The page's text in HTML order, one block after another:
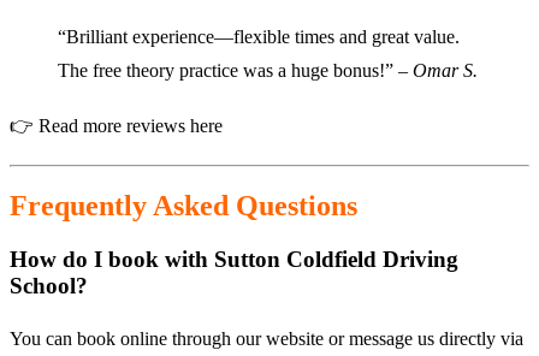
“Brilliant experience—flexible times and great value.
The free theory practice was a huge bonus!” – Omar S.
👉 Read more reviews here
Frequently Asked Questions
How do I book with Sutton Coldfield Driving
School?
You can book online through our website or message us directly via